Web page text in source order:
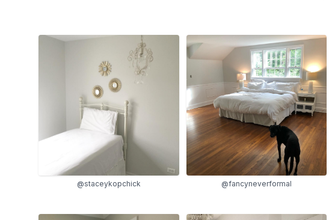
@staceykopchick @fancyneverformal